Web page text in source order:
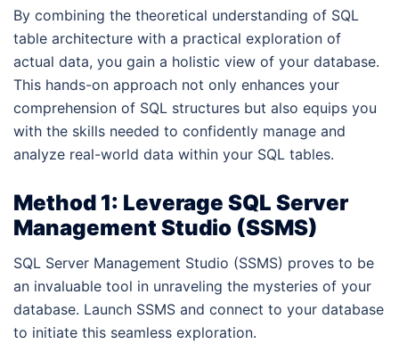
By combining the theoretical understanding of SQL
table architecture with a practical exploration of
actual data, you gain a holistic view of your database.
This hands-on approach not only enhances your
comprehension of SQL structures but also equips you
with the skills needed to confidently manage and
analyze real-world data within your SQL tables.
Method 1: Leverage SQL Server
Management Studio (SSMS)
SQL Server Management Studio (SSMS) proves to be
an invaluable tool in unraveling the mysteries of your
database. Launch SSMS and connect to your database
to initiate this seamless exploration.